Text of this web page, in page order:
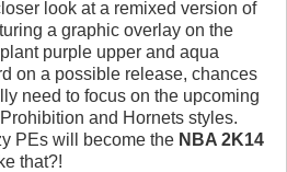
look at a remixed version of
a graphic overlay on the
purple upper and aqua
on a possible release, chances
need to focus on the upcoming
and Hornets styles.
PEs will become the NBA 2K14
that?!